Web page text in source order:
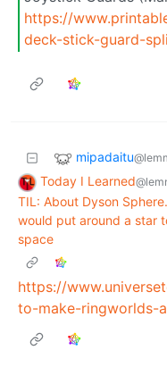
https://
deck-stick-guard-
mipadaitu
Today I Learned
TIL: About Dyson
would put around a star
space
https://
to-make-ringworlds-